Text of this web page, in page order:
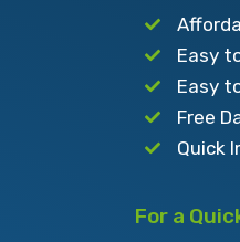
Easy
Easy
Free
Quick
For a